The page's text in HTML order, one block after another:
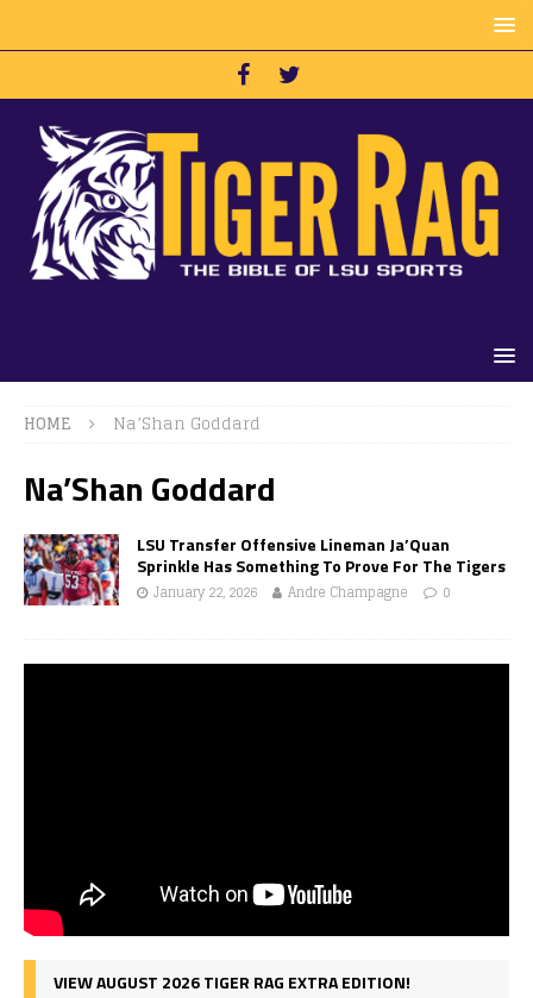
HOME Na’Shan Goddard
Na’Shan Goddard
LSU Transfer Offensive Lineman Ja’Quan
Sprinkle Has Something To Prove For The Tigers
January 22, 2026 Andre Champagne 0
VIEW AUGUST 2026 TIGER RAG EXTRA EDITION!